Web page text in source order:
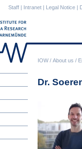
IOW/ About us /
Staff | Intranet | Legal Notice |
Dr.